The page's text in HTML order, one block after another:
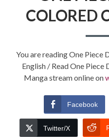
COLORED
You are reading One Piece
English / Read One
Manga stream online on
Facebook
Twitter/X